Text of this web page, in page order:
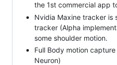
the 1st commercial app
Nvidia Maxine tracker is
tracker (Alpha
some shoulder motion.
Full Body motion
Neuron)